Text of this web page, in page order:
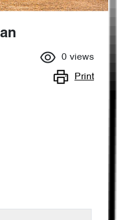
0 views
Print